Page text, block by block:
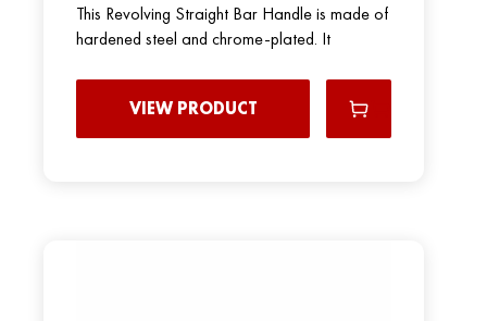
This Revolving Straight Bar Handle is made of
hardened steel and chrome-plated. It
VIEW PRODUCT